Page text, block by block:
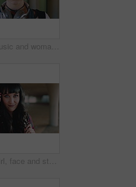
Face, music and woman for college, education or learning academy with artistic scholarship. Campus, outdoor and student person with tech for creative program, course or audio production at institute
Happy girl, face and student with fringe hairstyle in city for fashion sense or style. Portrait, female person or natural beauty with smile, gen z or backpack for flirt, attraction or shyness in town